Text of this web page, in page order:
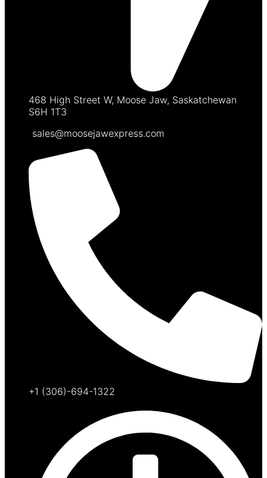
468 High Street W, Moose Jaw, Saskatchewan
S6H 1T3
sales@moosejawexpress.com
+1 (306)-694-1322